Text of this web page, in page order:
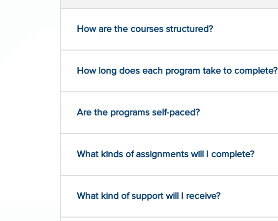
How are the courses structured?
How long does each program take to complete?
Are the programs self-paced?
What kinds of assignments will I complete?
What kind of support will I receive?